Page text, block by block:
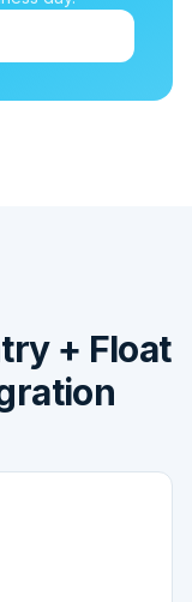
+ Float